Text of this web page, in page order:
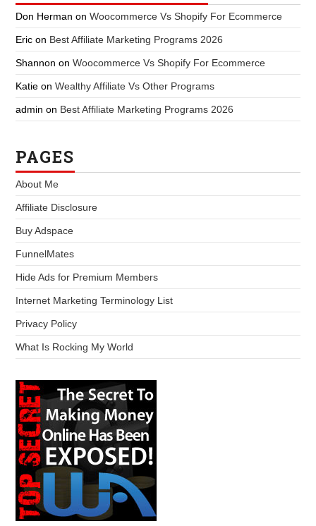
Don Herman onWoocommerce Vs Shopify For Ecommerce
Eric on Best Affiliate Marketing Programs 2026
Shannon onWoocommerce Vs Shopify For Ecommerce
Katie onWealthy Affiliate Vs Other Programs
admin on Best Affiliate Marketing Programs 2026
PAGES
About Me
Affiliate Disclosure
Buy Adspace
FunnelMates
Hide Ads for Premium Members
Internet Marketing Terminology List
Privacy Policy
What Is Rocking My World